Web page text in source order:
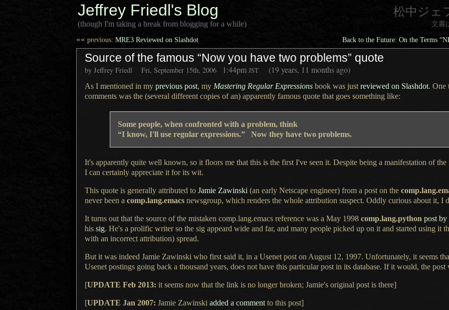
Jeffrey Friedl's Blog 松中ジェ
文書
(though I'm taking a break from blogging for a while)
Back to the Future: On the Terms
«« previous: MRE3 Reviewed on Slashdot
Source of the famous “Now you have two problems” quote
by Jeffrey Friedl Fri, September 15th, 2006 1:44pm JST (19 years, 11 months ago)
As I mentioned in my previous post, my Mastering Regular Expressions book was just reviewed on Slashdot. One
comments was the (several different copies of an) apparently famous quote that goes something like:
Some people, when confronted with a problem, think
“I know, I'll use regular expressions.” Now they have two problems.
It's apparently quite well known, so it floors me that this is the first I've seen it. Despite being a manifestation of the
I can certainly appreciate it for its wit.
This quote is generally attributed to Jamie Zawinski (an early Netscape engineer) from a post on the
never been a comp.lang.emacs newsgroup, which renders the whole attribution suspect. Oddly curious about it, I
It turns out that the source of the mistaken comp.lang.emacs reference was a May 1998 comp.lang.python post
his sig. He's a prolific writer so the sig appeard wide and far, and many people picked up on it and started using it
with an incorrect attribution) spread.
But it was indeed Jamie Zawinski who first said it, in a Usenet post on August 12, 1997. Unfortunately, it seems
Usenet postings going back a thousand years, does not have this particular post in its database. If it would, the
[UPDATE Feb 2013: it seems now that the link is no longer broken; Jamie's original post is there]
[UPDATE Jan 2007: Jamie Zawinski added a comment to this post]